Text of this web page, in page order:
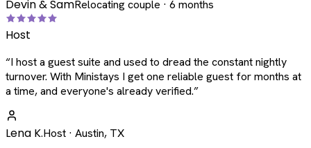
Devin & SamRelocating couple · 6 months
Host
“I host a guest suite and used to dread the constant nightly
turnover. With Ministays I get one reliable guest for months at
a time, and everyone's already verified.”
Lena K.Host · Austin, TX